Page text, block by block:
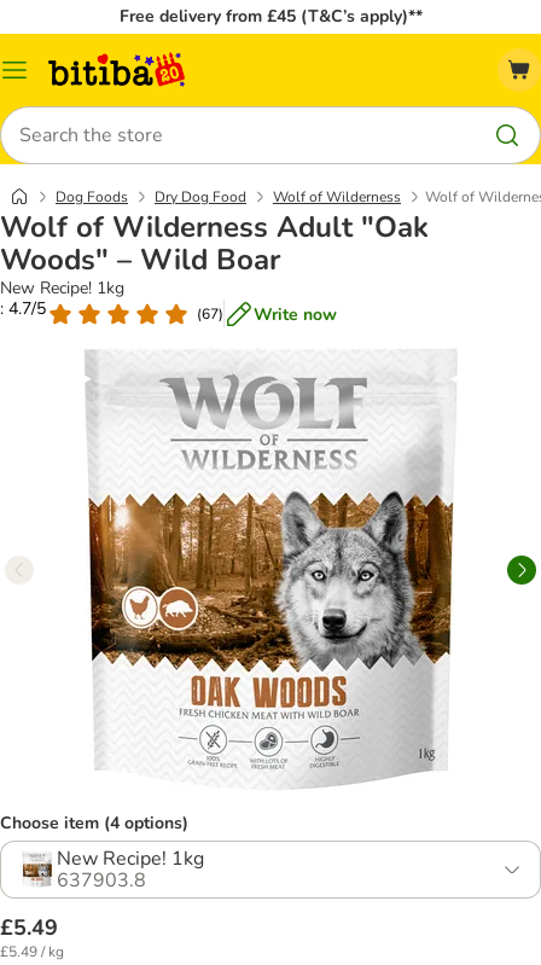
Free delivery from £45 (T&C’s apply)**
Catalog
Search
Dog Foods Dry Dog Food Wolf of Wilderness Wolf of
Wolf of Wilderness Adult "Oak
Woods" – Wild Boar
New Recipe! 1kg
: 4.7/5
(67) Write now
Choose item (4 options)
New Recipe! 1kg
637903.8
£5.49
£5.49 / kg